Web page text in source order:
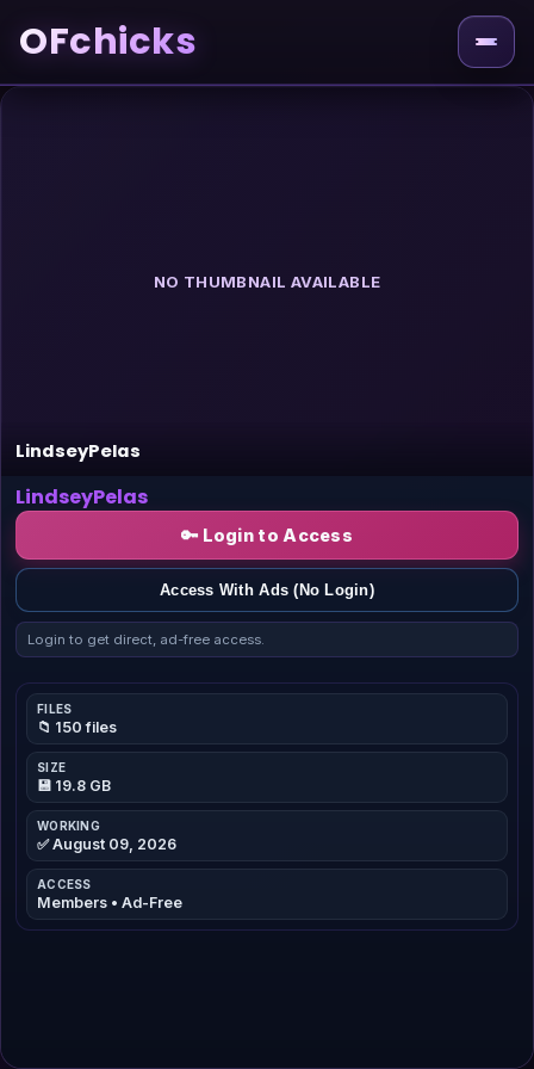
OFchicks
NO THUMBNAIL AVAILABLE
LindseyPelas
LindseyPelas
🔑 Login to Access
Access With Ads (No Login)
Login to get direct, ad-free access.
FILES
📁 150 files
SIZE
💾 19.8 GB
WORKING
✅ August 09, 2026
ACCESS
Members • Ad-Free